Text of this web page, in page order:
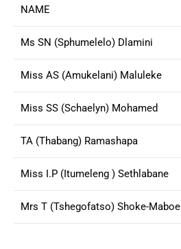
NAME
Ms SN (Sphumelelo) Dlamini
Miss AS (Amukelani) Maluleke
Miss SS (Schaelyn) Mohamed
TA (Thabang) Ramashapa
Miss I.P (Itumeleng ) Sethlabane
Mrs T (Tshegofatso) Shoke-Maboe